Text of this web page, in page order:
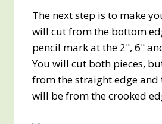
The next step is to make
will cut from the bottom
pencil mark at the 2", 6"
You will cut both pieces,
from the straight edge and
will be from the crooked